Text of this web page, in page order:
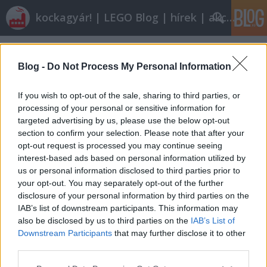
Blog - Do Not Process My Personal Information
If you wish to opt-out of the sale, sharing to third parties, or
processing of your personal or sensitive information for
targeted advertising by us, please use the below opt-out
section to confirm your selection. Please note that after your
opt-out request is processed you may continue seeing
interest-based ads based on personal information utilized by
us or personal information disclosed to third parties prior to
your opt-out. You may separately opt-out of the further
disclosure of your personal information by third parties on the
IAB’s list of downstream participants. This information may
also be disclosed by us to third parties on the IAB’s List of
Downstream Participants that may further disclose it to other
kockagyár! | LEGO Blog | hírek | akciók |
Címkék»szabályok
Hol vannak a határok?